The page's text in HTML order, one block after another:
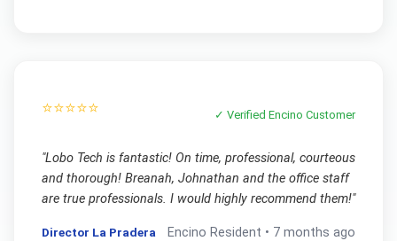
⭐⭐⭐⭐⭐ ✓ VerifiedEncino Customer
"Lobo Tech is fantastic! On time, professional, courteous
and thorough! Breanah, Johnathan and the office staff
are true professionals. I would highly recommend them!"
Director La Pradera Encino Resident • 7 months ago